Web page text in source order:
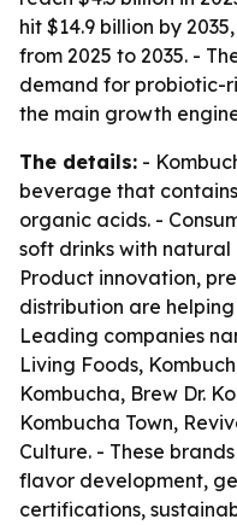
hit $14.9 billion by
from 2025 to 2035. -
demand for probiotic-
the main growth
The details: -
beverage that
organic acids. -
soft drinks with
Product innovation,
distribution are
Leading companies
Living Foods,
Kombucha, Brew Dr.
Kombucha Town,
Culture. - These
flavor development,
certifications,